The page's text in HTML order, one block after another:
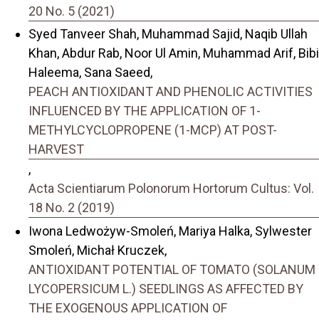
20 No. 5 (2021)
Syed Tanveer Shah, Muhammad Sajid, Naqib Ullah
Khan, Abdur Rab, Noor Ul Amin, Muhammad Arif, Bibi
Haleema, Sana Saeed,
PEACH ANTIOXIDANT AND PHENOLIC ACTIVITIES
INFLUENCED BY THE APPLICATION OF 1-
METHYLCYCLOPROPENE (1-MCP) AT POST-
HARVEST
,
Acta Scientiarum Polonorum Hortorum Cultus: Vol.
18 No. 2 (2019)
Iwona Ledwożyw-Smoleń, Mariya Halka, Sylwester
Smoleń, Michał Kruczek,
ANTIOXIDANT POTENTIAL OF TOMATO (SOLANUM
LYCOPERSICUM L.) SEEDLINGS AS AFFECTED BY
THE EXOGENOUS APPLICATION OF